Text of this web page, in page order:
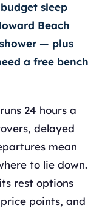
sleep
Beach
— plus
a free bench
24 hours a
delayed
mean
to lie down.
rest options
points, and